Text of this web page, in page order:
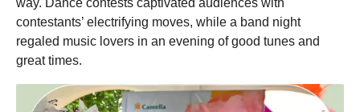
way. Dance contests captivated audiences with
contestants’ electrifying moves, while a band night
regaled music lovers in an evening of good tunes and
great times.